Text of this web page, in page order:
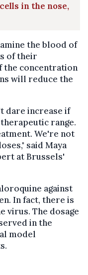
in the nose,
the blood of
of their
the concentration
will reduce the
dare increase if
range.
We're not
said Maya
at Brussels'
against
In fact, there is
virus. The dosage
in the
model